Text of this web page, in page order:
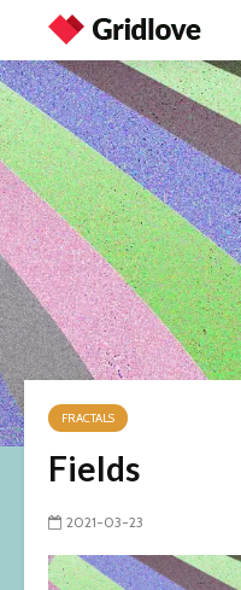
FRACTALS
Fields
2021-03-23